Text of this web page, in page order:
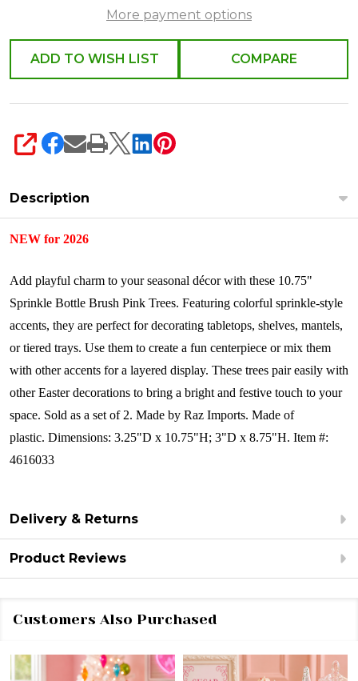
More payment options
ADD TO WISH LIST COMPARE
SHARE
Description
NEW for 2026
Add playful charm to your seasonal décor with these 10.75"
Sprinkle Bottle Brush Pink Trees. Featuring colorful sprinkle-style
accents, they are perfect for decorating tabletops, shelves, mantels,
or tiered trays. Use them to create a fun centerpiece or mix them
with other accents for a layered display. These trees pair easily with
other Easter decorations to bring a bright and festive touch to your
space. Sold as a set of 2. Made by Raz Imports. Made of
plastic. Dimensions: 3.25"D x 10.75"H; 3"D x 8.75"H. Item #:
4616033
Delivery & Returns
Product Reviews
Customers Also Purchased